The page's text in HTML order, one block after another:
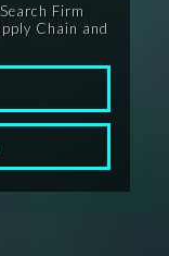
Firm
Chain and